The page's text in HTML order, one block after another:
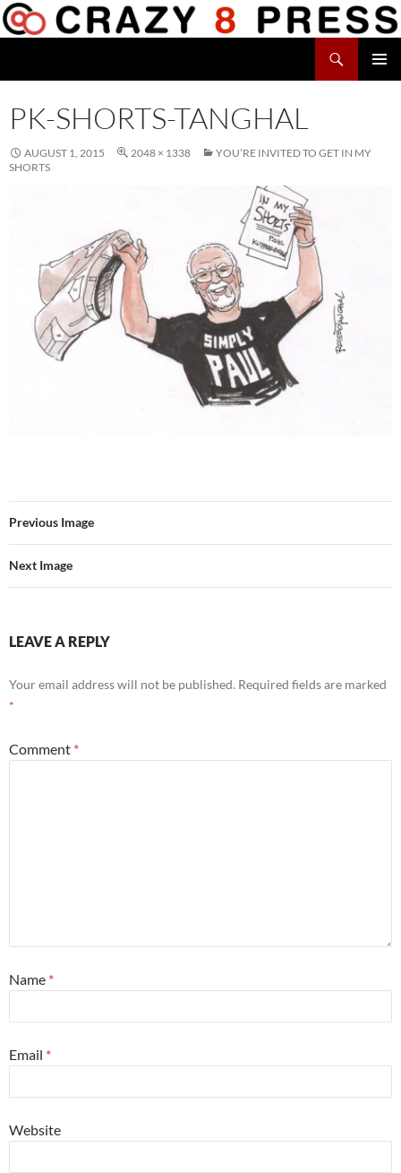
Skip
to
PK-SHORTS-TANGHAL
AUGUST 1, 2015 2048 × 1338
YOU’RE INVITED TO GET IN MY
SHORTS
Previous Image
Next Image
LEAVE A REPLY
Your email address will not be published. Required fields are marked
*
Comment *
Name *
Email *
Website